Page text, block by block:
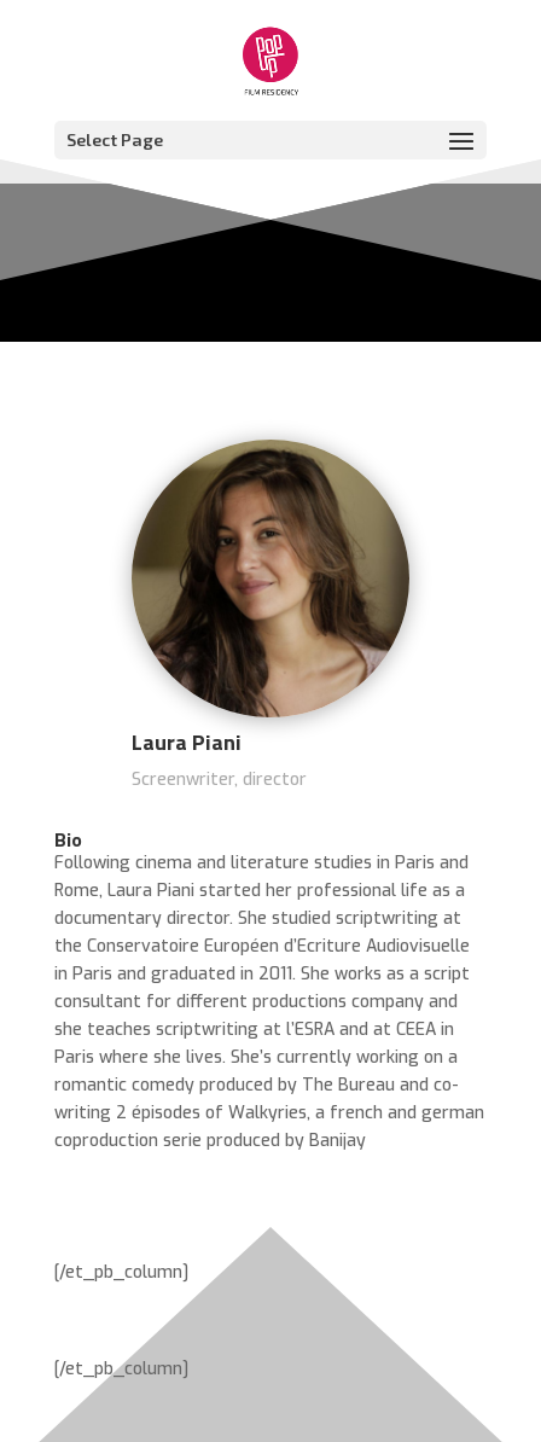
Select Page
Laura Piani
Screenwriter, director
Bio
Following cinema and literature studies in Paris and
Rome, Laura Piani started her professional life as a
documentary director. She studied scriptwriting at
the Conservatoire Européen d’Ecriture Audiovisuelle
in Paris and graduated in 2011. She works as a script
consultant for different productions company and
she teaches scriptwriting at l’ESRA and at CEEA in
Paris where she lives. She’s currently working on a
romantic comedy produced by The Bureau and co-
writing 2 épisodes of Walkyries, a french and german
coproduction serie produced by Banijay
[/et_pb_column]
[/et_pb_column]